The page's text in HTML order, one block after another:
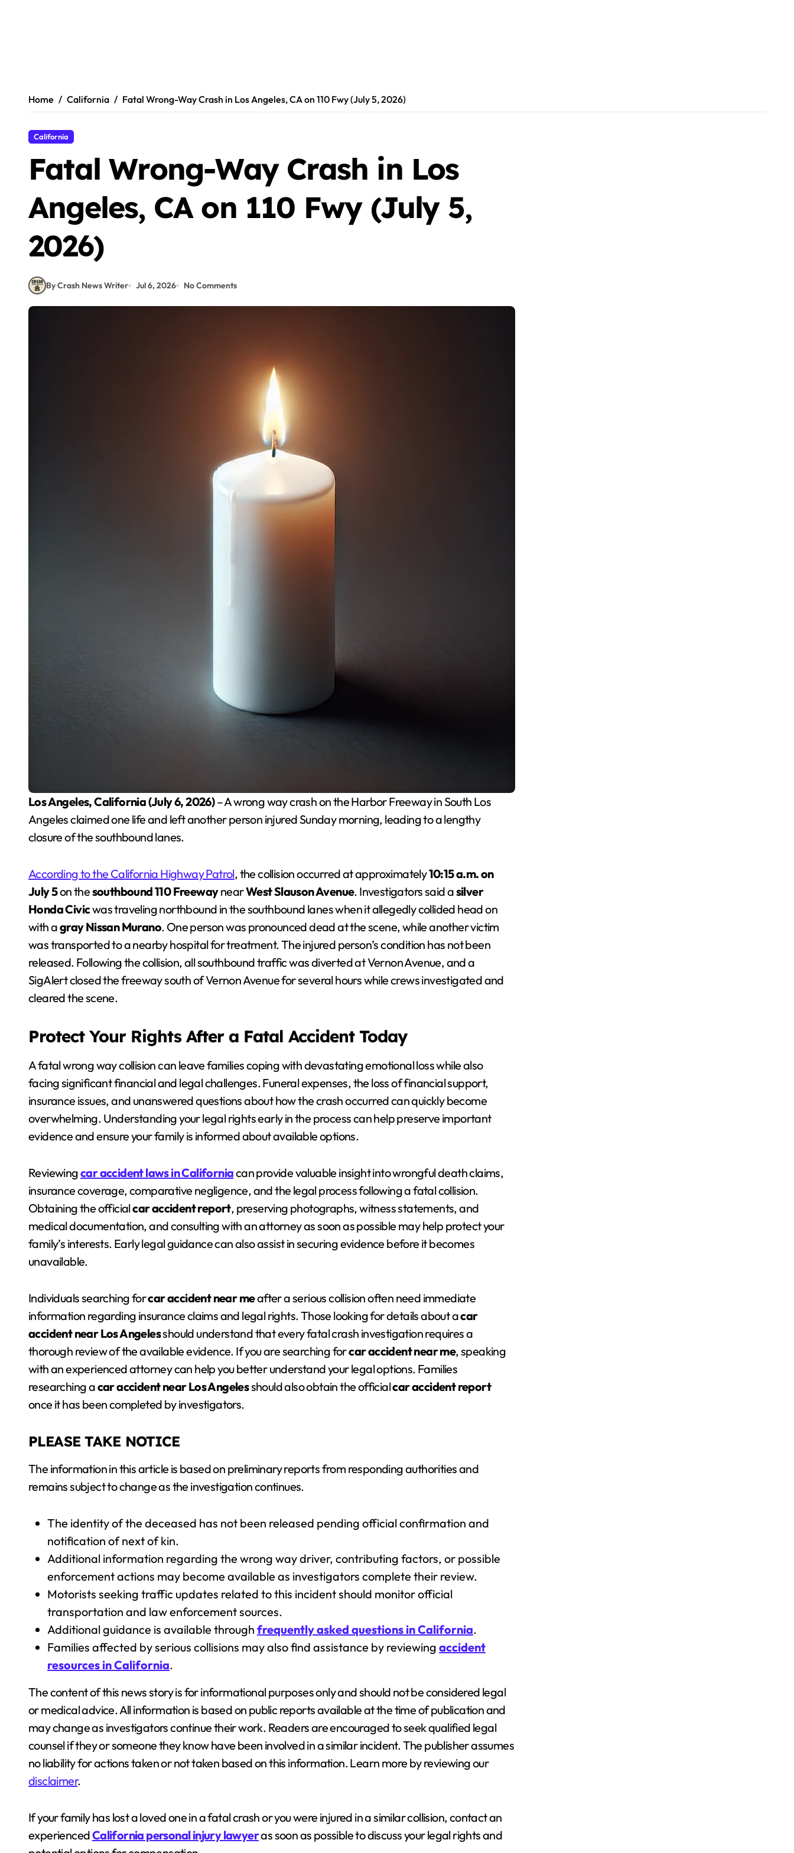
Home California Fatal Wrong-Way Crash in Los Angeles, CA on 110 Fwy (July 5, 2026)
California
Fatal Wrong-Way Crash in Los
Angeles, CA on 110 Fwy (July 5,
2026)
By Crash News Writer Jul 6, 2026 No Comments
Los Angeles, California (July 6, 2026)– A wrong way crash on the Harbor Freeway in South Los
Angeles claimed one life and left another person injured Sunday morning, leading to a lengthy
closure of the southbound lanes.
According to the California Highway Patrol, the collision occurred at approximately10:15 a.m. on
July 5on thesouthbound 110 FreewaynearWest Slauson Avenue. Investigators said asilver
Honda Civicwas traveling northbound in the southbound lanes when it allegedly collided head on
with agray Nissan Murano. One person was pronounced dead at the scene, while another victim
was transported to a nearby hospital for treatment. The injured person’s condition has not been
released. Following the collision, all southbound traffic was diverted at Vernon Avenue, and a
SigAlert closed the freeway south of Vernon Avenue for several hours while crews investigated and
cleared the scene.
Protect Your Rights After a Fatal Accident Today
A fatal wrong way collision can leave families coping with devastating emotional loss while also
facing significant financial and legal challenges. Funeral expenses, the loss of financial support,
insurance issues, and unanswered questions about how the crash occurred can quickly become
overwhelming. Understanding your legal rights early in the process can help preserve important
evidence and ensure your family is informed about available options.
Reviewingcar accident laws in Californiacan provide valuable insight into wrongful death claims,
insurance coverage, comparative negligence, and the legal process following a fatal collision.
Obtaining the officialcar accident report, preserving photographs, witness statements, and
medical documentation, and consulting with an attorney as soon as possible may help protect your
family’s interests. Early legal guidance can also assist in securing evidence before it becomes
unavailable.
Individuals searching forcar accident near meafter a serious collision often need immediate
information regarding insurance claims and legal rights. Those looking for details about acar
accident near Los Angelesshould understand that every fatal crash investigation requires a
thorough review of the available evidence. If you are searching forcar accident near me, speaking
with an experienced attorney can help you better understand your legal options. Families
researching acar accident near Los Angelesshould also obtain the officialcar accident report
once it has been completed by investigators.
PLEASE TAKE NOTICE
The information in this article is based on preliminary reports from responding authorities and
remains subject to change as the investigation continues.
The identity of the deceased has not been released pending official confirmation and
notification of next of kin.
Additional information regarding the wrong way driver, contributing factors, or possible
enforcement actions may become available as investigators complete their review.
Motorists seeking traffic updates related to this incident should monitor official
transportation and law enforcement sources.
Additional guidance is available through frequently asked questions in California.
Families affected by serious collisions may also find assistance by reviewing accident
resources in California.
The content of this news story is for informational purposes only and should not be considered legal
or medical advice. All information is based on public reports available at the time of publication and
may change as investigators continue their work. Readers are encouraged to seek qualified legal
counsel if they or someone they know have been involved in a similar incident. The publisher assumes
no liability for actions taken or not taken based on this information. Learn more by reviewing our
disclaimer.
If your family has lost a loved one in a fatal crash or you were injured in a similar collision, contact an
experiencedCalifornia personal injury lawyeras soon as possible to discuss your legal rights and